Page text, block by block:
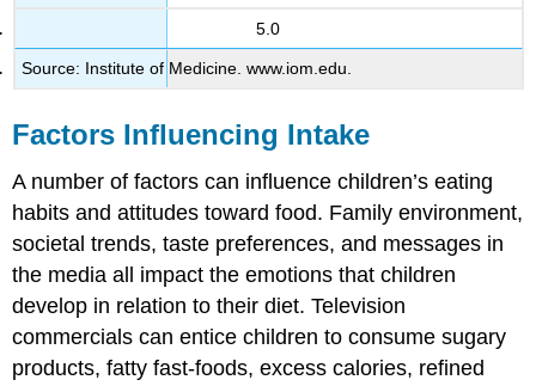
5.0
Source: Institute of Medicine. www.iom.edu.
Factors Influencing Intake
A number of factors can influence children’s eating
habits and attitudes toward food. Family environment,
societal trends, taste preferences, and messages in
the media all impact the emotions that children
develop in relation to their diet. Television
commercials can entice children to consume sugary
products, fatty fast-foods, excess calories, refined